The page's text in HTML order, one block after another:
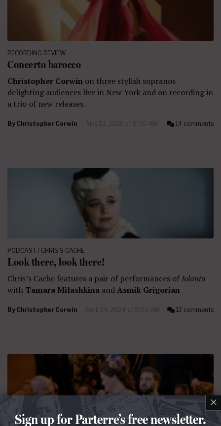
RECORDING REVIEW
Concerto barocco
Christopher Corwin on three stylish sopranos
delighting audiences live in New York and on recording in
a trio of new releases.
By Christopher Corwin May 13, 2025 at 9:00 AM 14 comments
PODCAST / CHRIS'S CACHE
Look there, look there!
Chris’s Cache features a pair of performances ofIolanta
with Tamara Milashkina andAsmik Grigorian
By Christopher Corwin April 24, 2024 at 9:00 AM 12 comments
×
Sign up for Parterre’s free newsletter.